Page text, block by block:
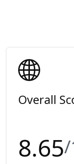
Overall
8.65/